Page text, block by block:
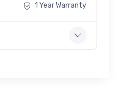
1 Year Warranty